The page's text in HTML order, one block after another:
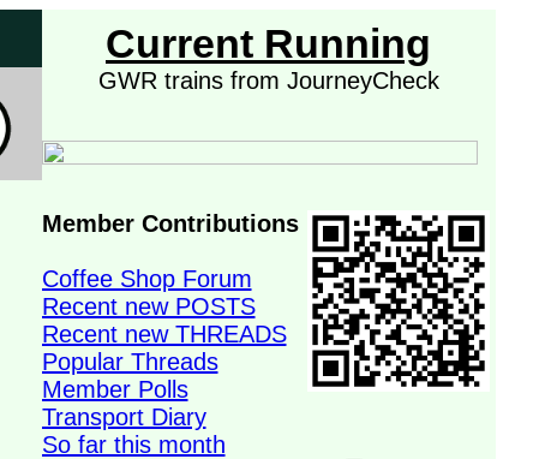
Current Running
GWR trains from JourneyCheck
Member Contributions
Coffee Shop Forum
Recent new POSTS
Recent new THREADS
Popular Threads
Member Polls
Transport Diary
So far this month